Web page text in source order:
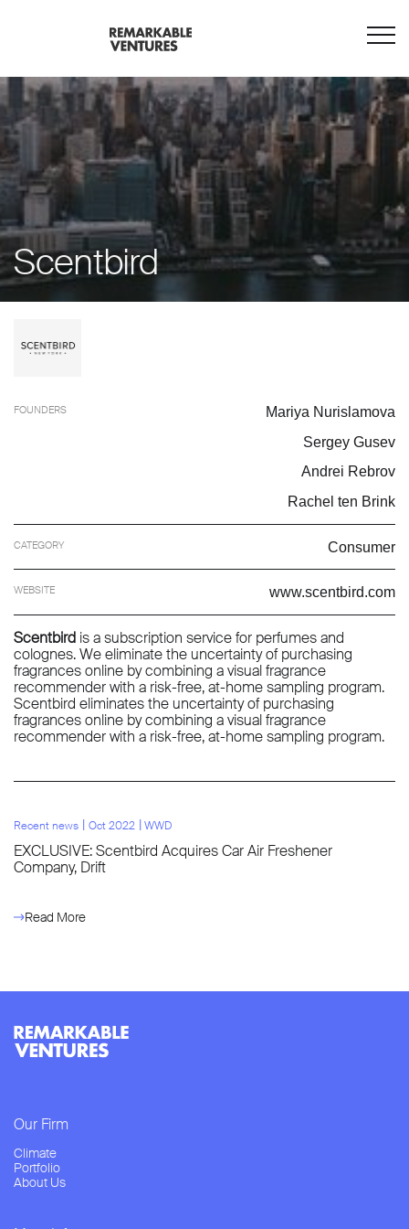
Scentbird
FOUNDERS
Mariya Nurislamova
Sergey Gusev
Andrei Rebrov
Rachel ten Brink
CATEGORY Consumer
WEBSITE www.scentbird.com
Scentbirdis a subscription service for perfumes and
colognes. We eliminate the uncertainty of purchasing
fragrances online by combining a visual fragrance
recommender with a risk-free, at-home sampling program.
Scentbird eliminates the uncertainty of purchasing
fragrances online by combining a visual fragrance
recommender with a risk-free, at-home sampling program.
Recent news l Oct 2022 l WWD
EXCLUSIVE: Scentbird Acquires Car Air Freshener
Company, Drift
Read More
Our Firm
Climate
Portfolio
About Us